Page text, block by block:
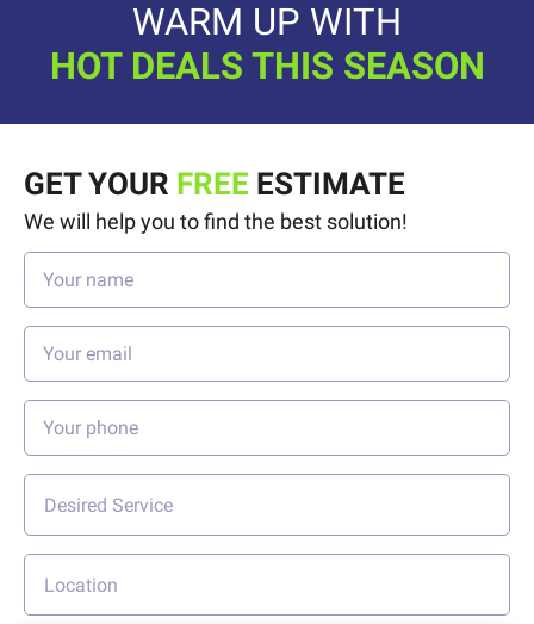
WARM UP WITH
HOT DEALS THIS SEASON
GET YOUR FREE ESTIMATE
We will help you to find the best solution!